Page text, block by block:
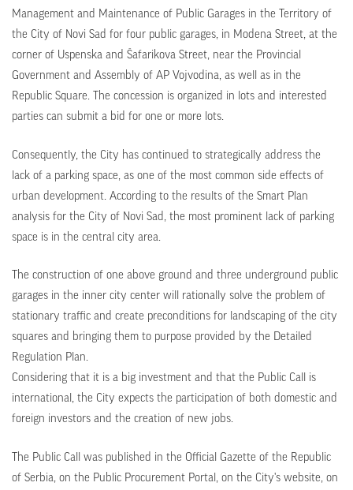
Management and Maintenance of Public Garages in the Territory of
the City of Novi Sad for four public garages, in Modena Street, at the
corner of Uspenska and Šafarikova Street, near the Provincial
Government and Assembly of AP Vojvodina, as well as in the
Republic Square. The concession is organized in lots and interested
parties can submit a bid for one or more lots.
Consequently, the City has continued to strategically address the
lack of a parking space, as one of the most common side effects of
urban development. According to the results of the Smart Plan
analysis for the City of Novi Sad, the most prominent lack of parking
space is in the central city area.
The construction of one above ground and three underground public
garages in the inner city center will rationally solve the problem of
stationary traffic and create preconditions for landscaping of the city
squares and bringing them to purpose provided by the Detailed
Regulation Plan.
Considering that it is a big investment and that the Public Call is
international, the City expects the participation of both domestic and
foreign investors and the creation of new jobs.
The Public Call was published in the Official Gazette of the Republic
of Serbia, on the Public Procurement Portal, on the City's website, on